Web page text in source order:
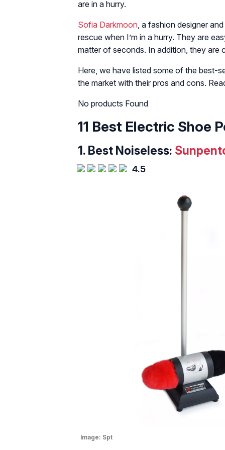
are in a hurry.
Sofia Darkmoon, a fashion designer
rescue when I’m in a hurry. They are
matter of seconds. In addition, they are
Here, we have listed some of the best-
the market with their pros and cons.
No products Found
11 Best Electric Shoe
1. Best Noiseless:
4.5
Image: Spt